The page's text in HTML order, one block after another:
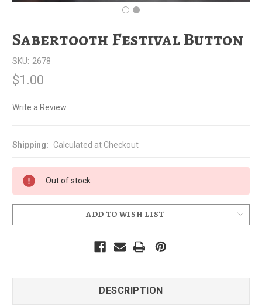
Sabertooth Festival Button
SKU: 2678
$1.00
Write a Review
Shipping: Calculated at Checkout
Out of stock
ADD TO WISH LIST
DESCRIPTION